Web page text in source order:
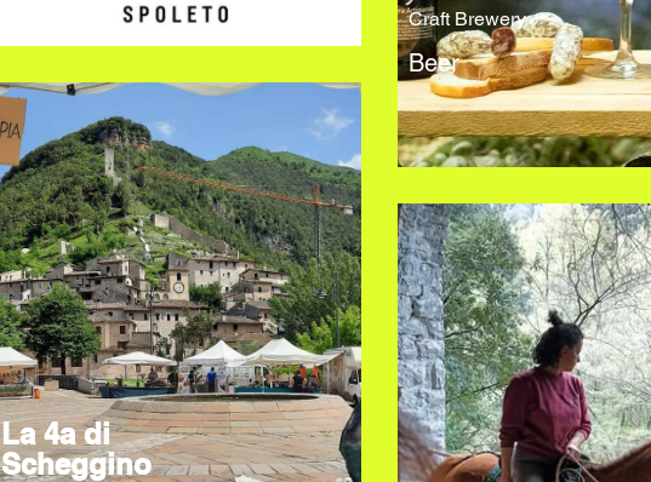
La 4a di
Scheggino
Craft Brewery
Beer